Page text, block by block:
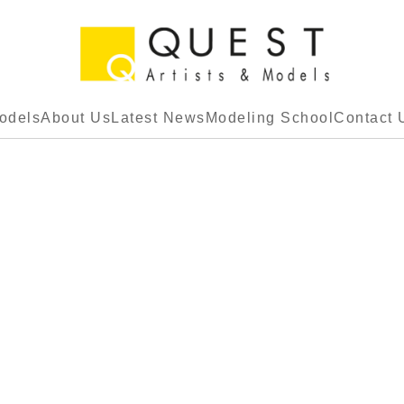
About Us Latest News Modeling School Contact